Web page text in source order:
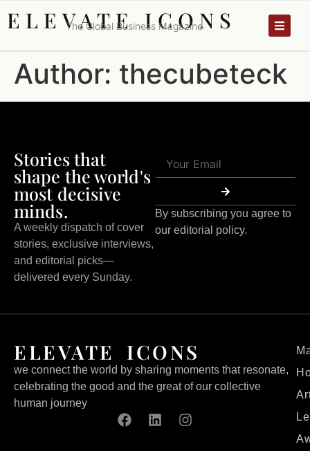
ELEVATE ICONS
The Global Business Magazine
Author: thecubeteck
Stories that
shape the world's
most decisive
minds.
A weekly dispatch of cover
stories, exclusive interviews,
and editorial picks—
delivered every Sunday.
By subscribing you agree to
our editorial policy.
ELEVATE ICONS
we connect the world by sharing moments that resonate,
celebrating the good and the great of our collective
human journey